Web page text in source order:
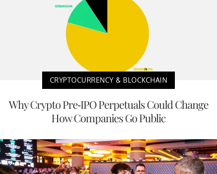
CRYPTOCURRENCY & BLOCKCHAIN
Why Crypto Pre-IPO Perpetuals Could Change
How Companies Go Public